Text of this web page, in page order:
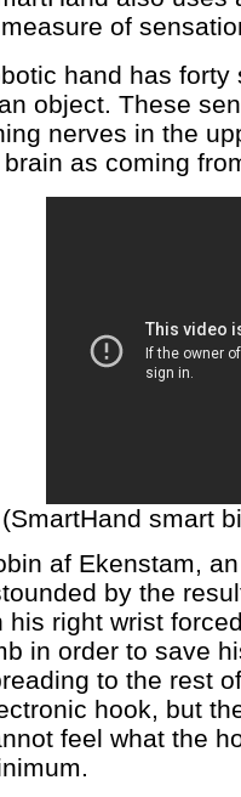
of
hand has
object. These
nerves in the
as coming
(SmartHand smart
af Ekenstam,
by the
his right wrist
in order to save
to the rest
hook, but
feel what the